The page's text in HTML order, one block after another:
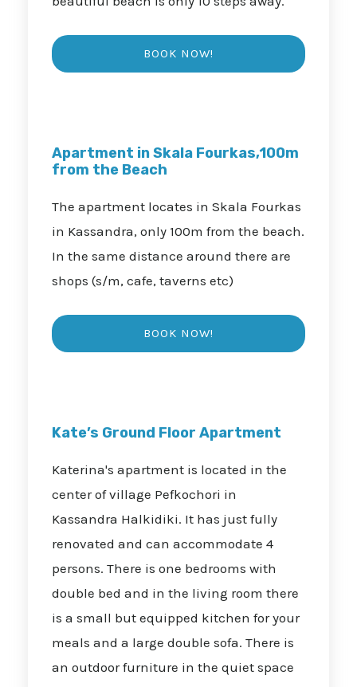
Apartment in Skala Fourkas,100m
from the Beach
The apartment locates in Skala Fourkas
in Kassandra, only 100m from the beach.
In the same distance around there are
shops (s/m, cafe, taverns etc)
Kate’s Ground Floor Apartment
Katerina's apartment is located in the
center of village Pefkochori in
Kassandra Halkidiki. It has just fully
renovated and can accommodate 4
persons. There is one bedrooms with
double bed and in the living room there
is a small but equipped kitchen for your
meals and a large double sofa. There is
an outdoor furniture in the quiet space